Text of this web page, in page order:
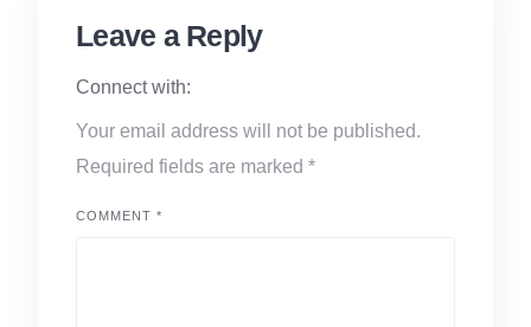
Leave a Reply
Connect with:
Your email address will not be published.
Required fields are marked *
COMMENT *